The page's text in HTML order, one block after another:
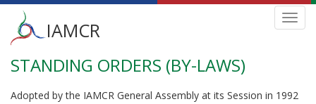
Skip
main
Main
menu
IAMCR
STANDING ORDERS (BY-LAWS)
Adopted by the IAMCR General Assembly at its Session in 1992